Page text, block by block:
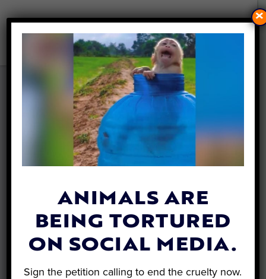
SENIOR CAT WITH SEIZURES
FINDS LOVING HOME WITH
SOMEONE WHO
UNDERSTANDS HER
Lex Talamo| October 6, 2023
ANIMALS ARE
BEING TORTURED
ON SOCIAL MEDIA.
Sign the petition calling to end the cruelty now.
×